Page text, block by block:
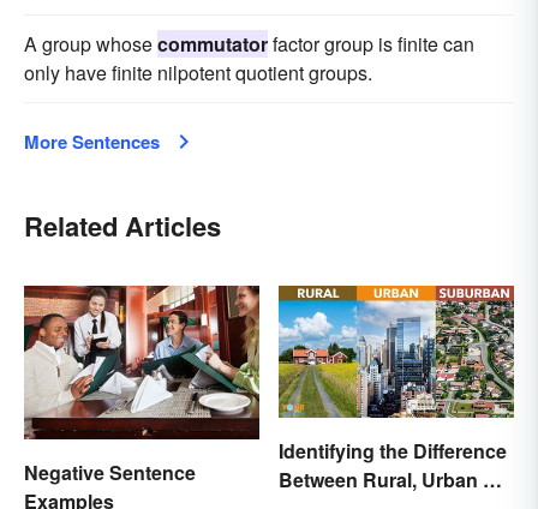
A group whosecommutatorfactor group is finite can
only have finite nilpotent quotient groups.
More Sentences
Related Articles
Negative Sentence
Examples
Identifying the Difference
Between Rural, Urban &